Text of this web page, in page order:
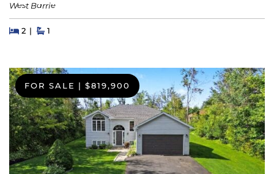
West Barrie
Beds
2BedsBaths
1
FOR SALE $819,900